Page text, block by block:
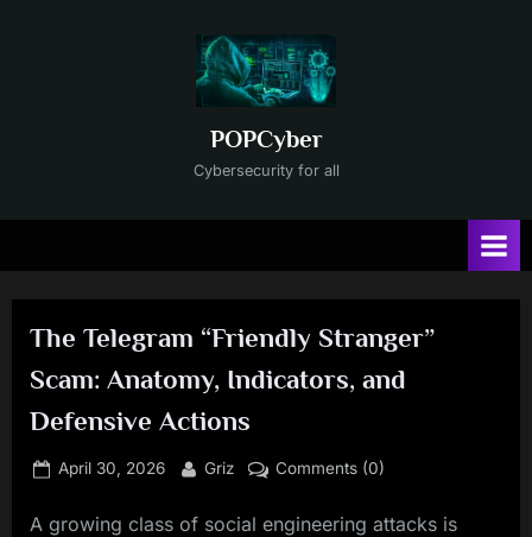
POPCyber
Cybersecurity for all
The Telegram “Friendly Stranger”
Scam: Anatomy, Indicators, and
Defensive Actions
Posted
April 30, 2026 By
Griz Comments (0)
A growing class of social engineering attacks is